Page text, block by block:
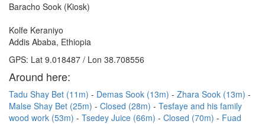
Baracho Sook (Kiosk)
Kolfe Keraniyo
Addis Ababa, Ethiopia
GPS: Lat 9.018487 / Lon 38.708556
Around here:
Tadu Shay Bet (11m) Demas Sook (13m)
Zhara Sook (13m)
Malse Shay Bet (25m)
Closed (28m)
Tesfaye and his family
wood work (53m)
Tsedey Juice (66m) Closed (70m)
Fuad